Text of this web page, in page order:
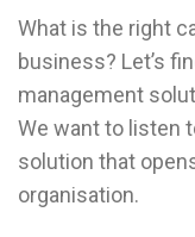
What is the right
business? Let’s
management
We want to listen
solution that
organisation.